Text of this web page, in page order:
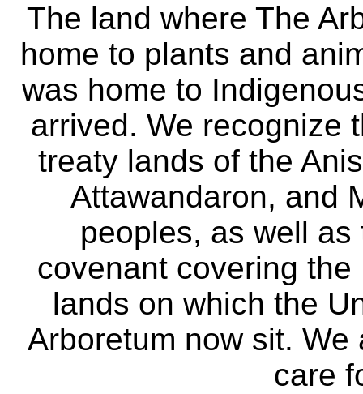
The land where The
home to plants and
was home to
arrived. We recognize
treaty lands of the
Attawandaron, and
peoples, as well
covenant covering
lands on which the
Arboretum now sit.
care